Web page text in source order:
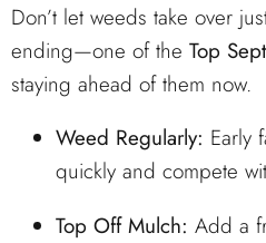
Don’t let weeds take over
ending—one of the Top
staying ahead of them now.
Weed Regularly: Early
quickly and compete
Top Off Mulch: Add a